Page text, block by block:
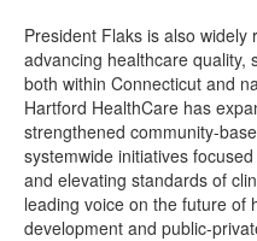
President Flaks is also
advancing healthcare quality,
both within Connecticut and
Hartford HealthCare has
strengthened community-
systemwide initiatives
and elevating standards of
leading voice on the future of
development and public-